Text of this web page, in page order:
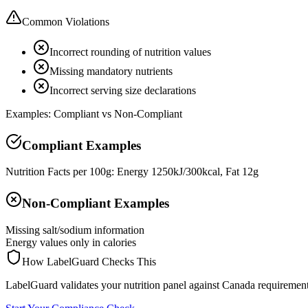
Common Violations
Incorrect rounding of nutrition values
Missing mandatory nutrients
Incorrect serving size declarations
Examples: Compliant vs Non-Compliant
Compliant Examples
Nutrition Facts per 100g: Energy 1250kJ/300kcal, Fat 12g
Non-Compliant Examples
Missing salt/sodium information
Energy values only in calories
How LabelGuard Checks This
LabelGuard validates your nutrition panel against Canada